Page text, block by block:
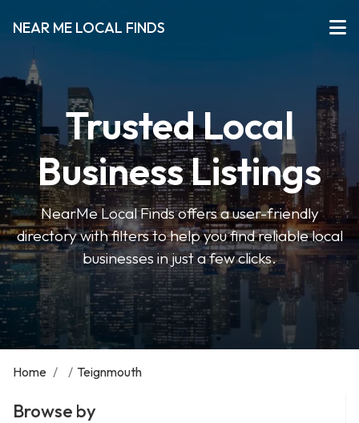
NEAR ME LOCAL FINDS
Trusted Local
Business Listings
NearMe Local Finds offers a user-friendly
directory with filters to help you find reliable local
businesses in just a few clicks.
Home / / Teignmouth
Browse by